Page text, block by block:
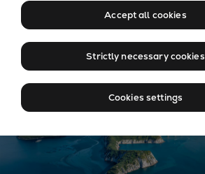
Products
Two-stroke engines
Everllence B&W
Everllence B&W
Everllence B&W
Four-stroke engines
Accept all cookies
Strictly necessary cookies
Cookies settings